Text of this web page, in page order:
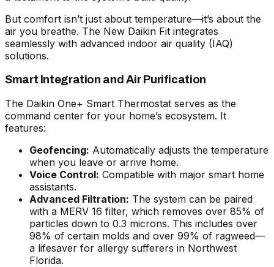
But comfort isn’t just about temperature—it’s about the
air you breathe. The New Daikin Fit integrates
seamlessly with advanced indoor air quality (IAQ)
solutions.
Smart Integration and Air Purification
The Daikin One+ Smart Thermostat serves as the
command center for your home’s ecosystem. It
features:
Geofencing: Automatically adjusts the temperature
when you leave or arrive home.
Voice Control: Compatible with major smart home
assistants.
Advanced Filtration: The system can be paired
with a MERV 16 filter, which removes over 85% of
particles down to 0.3 microns. This includes over
98% of certain molds and over 99% of ragweed—
a lifesaver for allergy sufferers in Northwest
Florida.